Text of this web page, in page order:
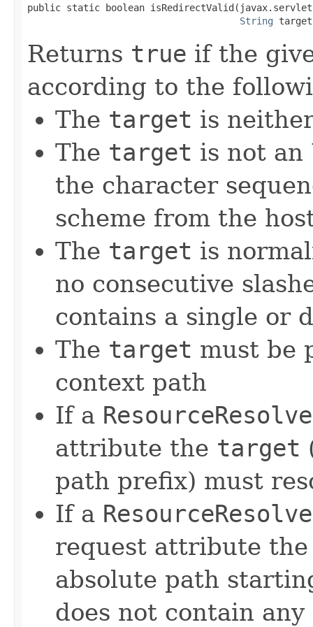
public static boolean
String
Returns true if the
according to the
The target is
The target is not
the character
scheme from the
The target is
no consecutive
contains a single or
The target must be
context path
If a
attribute the target
path prefix) must
If a
request attribute
absolute path
does not contain